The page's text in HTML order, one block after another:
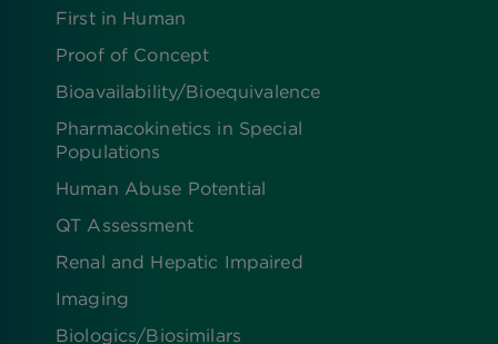
First in Human
Proof of Concept
Bioavailability/Bioequivalence
Pharmacokinetics in Special
Populations
Human Abuse Potential
QT Assessment
Renal and Hepatic Impaired
Imaging
Biologics​/​Biosimilars